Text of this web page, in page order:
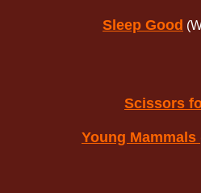
Sleep Good
Scissors
Young Mammals